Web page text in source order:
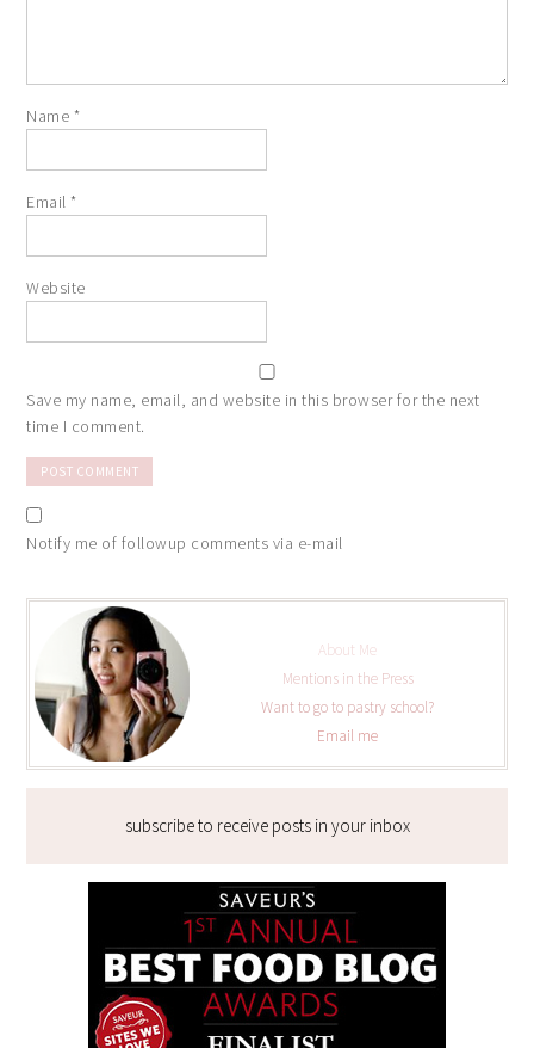
Name *
Email*
Website
Save my name, email, and website in this browser for the next
time I comment.
Notify me of followup comments via e-mail
About Me
Mentions in the Press
Want to go to pastry school?
Email me
subscribe to receive posts in your inbox